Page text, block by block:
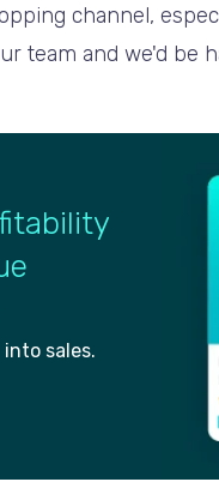
channel,
team and we'd be
sales.